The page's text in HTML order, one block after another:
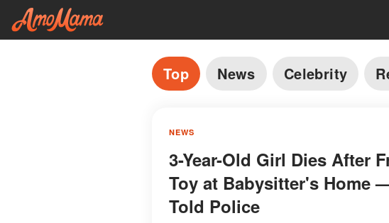
Top News Celebrity
NEWS
3-Year-Old Girl Dies After
Toy at Babysitter's Home
Told Police